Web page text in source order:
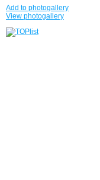
Add to photogallery
View photogallery